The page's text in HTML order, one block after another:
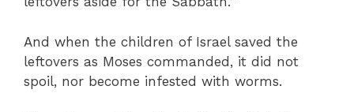
And when the children of Israel saved the
leftovers as Moses commanded, it did not
spoil, nor become infested with worms.